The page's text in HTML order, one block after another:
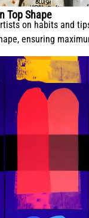
Top Shape
on habits and
ensuring